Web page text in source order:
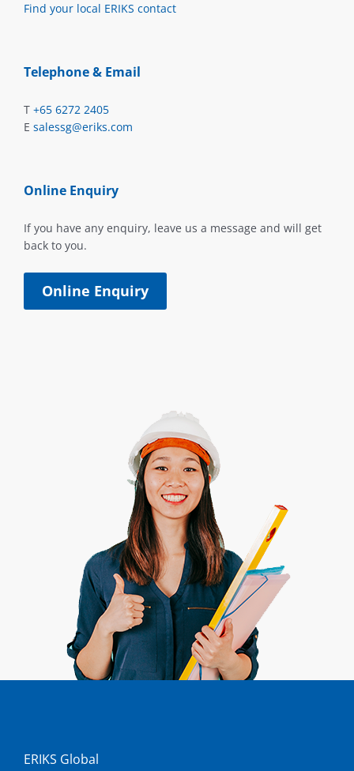
Find your local ERIKS contact
Telephone & Email
T +65 6272 2405
E salessg@eriks.com
Online Enquiry
If you have any enquiry, leave us a message and will get
back to you.
Online Enquiry
ERIKS Global